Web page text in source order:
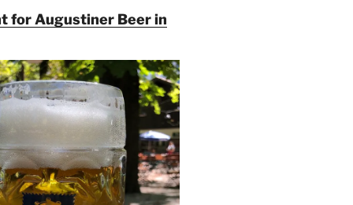
for Augustiner Beer in